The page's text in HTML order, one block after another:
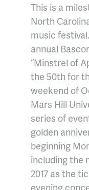
This is a
North
music
annual
“Minstrel of
the 50th for
weekend of
Mars Hill
series of
golden
beginning
including the
2017 as the
evening